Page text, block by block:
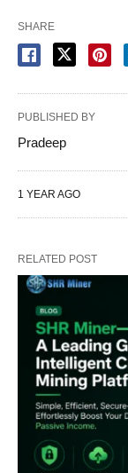
SHARE
PUBLISHED BY
Pradeep
1 YEAR AGO
RELATED POST